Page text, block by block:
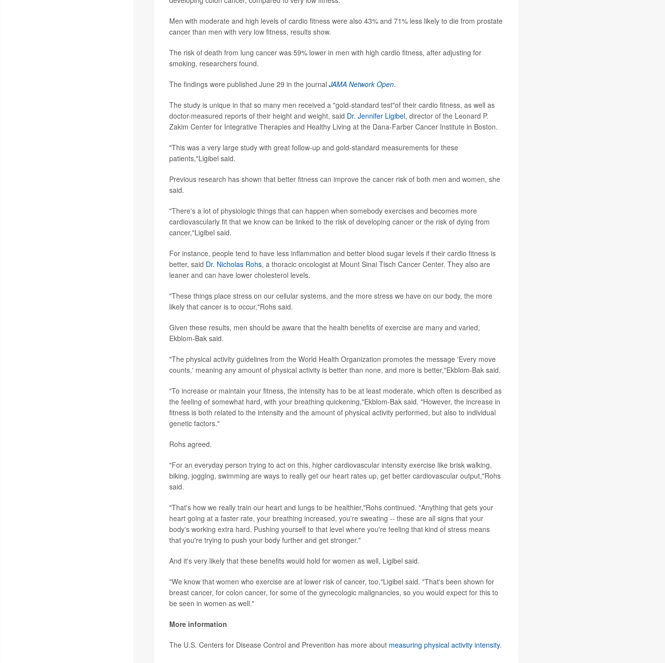
Men with moderate and high levels of cardio fitness were also 43% and 71% less likely to die from prostate
cancer than men with very low fitness, results show.
The risk of death from lung cancer was 59% lower in men with high cardio fitness, after adjusting for
smoking, researchers found.
The findings were published June 29 in the journal JAMA Network Open.
The study is unique in that so many men received a "gold-standard test"of their cardio fitness, as well as
doctor-measured reports of their height and weight, said Dr. Jennifer Ligibel, director of the Leonard P.
Zakim Center for Integrative Therapies and Healthy Living at the Dana-Farber Cancer Institute in Boston.
"This was a very large study with great follow-up and gold-standard measurements for these
patients,"Ligibel said.
Previous research has shown that better fitness can improve the cancer risk of both men and women, she
said.
"There's a lot of physiologic things that can happen when somebody exercises and becomes more
cardiovascularly fit that we know can be linked to the risk of developing cancer or the risk of dying from
cancer,"Ligibel said.
For instance, people tend to have less inflammation and better blood sugar levels if their cardio fitness is
better, said Dr. Nicholas Rohs, a thoracic oncologist at Mount Sinai Tisch Cancer Center. They also are
leaner and can have lower cholesterol levels.
"These things place stress on our cellular systems, and the more stress we have on our body, the more
likely that cancer is to occur,"Rohs said.
Given these results, men should be aware that the health benefits of exercise are many and varied,
Ekblom-Bak said.
"The physical activity guidelines from the World Health Organization promotes the message 'Every move
counts,' meaning any amount of physical activity is better than none, and more is better,"Ekblom-Bak said.
"To increase or maintain your fitness, the intensity has to be at least moderate, which often is described as
the feeling of somewhat hard, with your breathing quickening,"Ekblom-Bak said. "However, the increase in
fitness is both related to the intensity and the amount of physical activity performed, but also to individual
genetic factors."
Rohs agreed.
"For an everyday person trying to act on this, higher cardiovascular intensity exercise like brisk walking,
biking, jogging, swimming are ways to really get our heart rates up, get better cardiovascular output,"Rohs
said.
"That's how we really train our heart and lungs to be healthier,"Rohs continued. "Anything that gets your
heart going at a faster rate, your breathing increased, you're sweating -- these are all signs that your
body's working extra hard. Pushing yourself to that level where you're feeling that kind of stress means
that you're trying to push your body further and get stronger."
And it's very likely that these benefits would hold for women as well, Ligibel said.
"We know that women who exercise are at lower risk of cancer, too,"Ligibel said. "That's been shown for
breast cancer, for colon cancer, for some of the gynecologic malignancies, so you would expect for this to
be seen in women as well."
More information
The U.S. Centers for Disease Control and Prevention has more about measuring physical activity intensity.